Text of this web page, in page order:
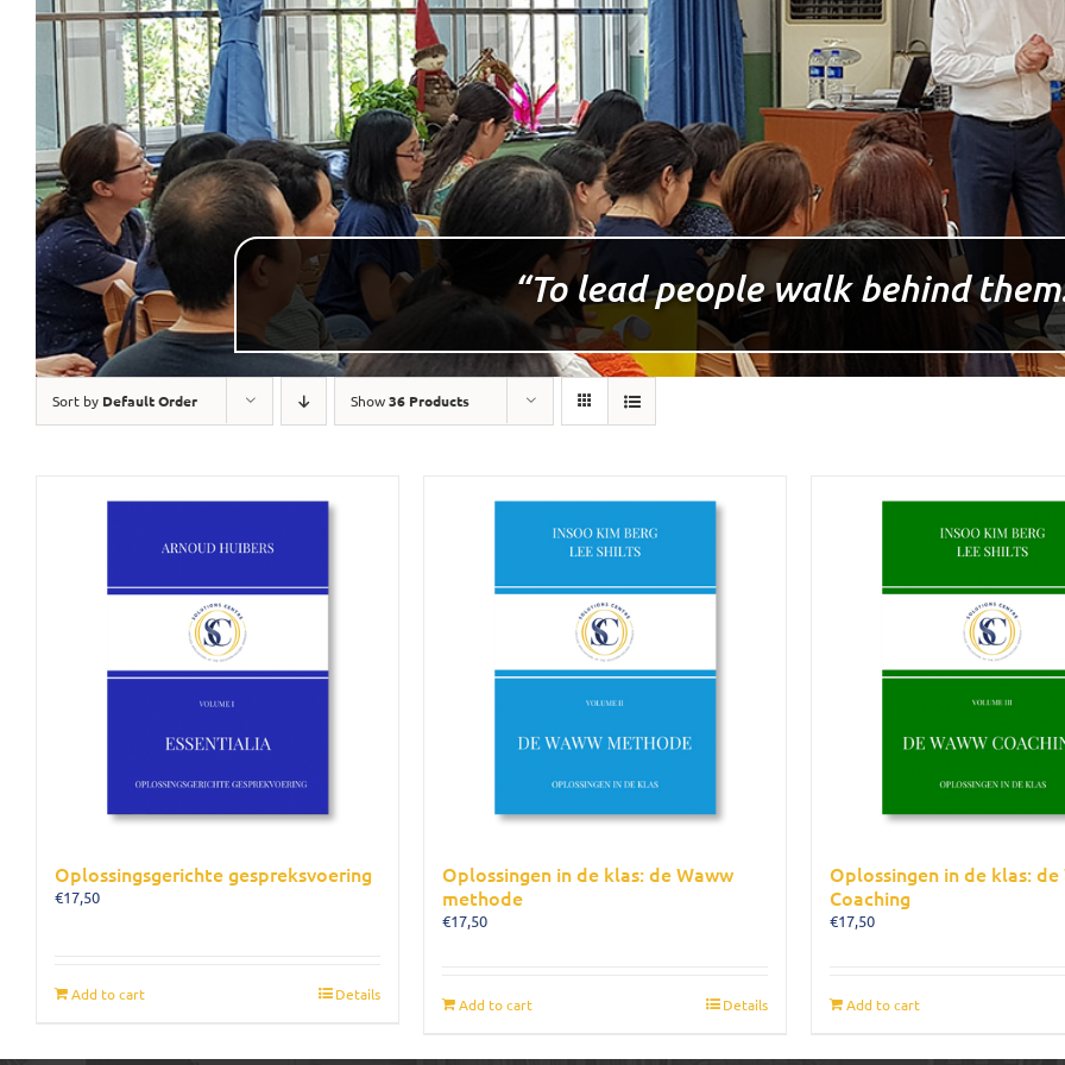
“To lead people walk behind
Sort by Default Order Show36 Products
Oplossingsgerichte gespreksvoering
€17,50
Add to cart Details
Oplossingen in de klas: de Waww
methode
€17,50
Add to cart Details
Oplossingen in de klas: de
Coaching
€17,50
Add to cart